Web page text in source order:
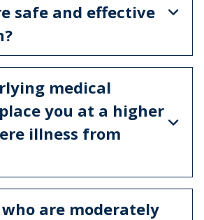
safe and effective
medical
you at a higher
illness from
are moderately